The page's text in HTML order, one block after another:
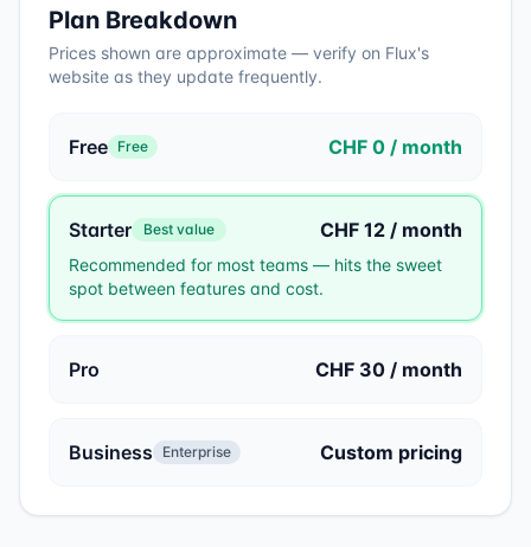
Plan Breakdown
Prices shown are approximate — verify on Flux's
website as they update frequently.
Free Free CHF 0 / month
Starter Best value CHF 12 / month
Recommended for most teams — hits the sweet
spot between features and cost.
Pro CHF 30 / month
Business Enterprise Custom pricing